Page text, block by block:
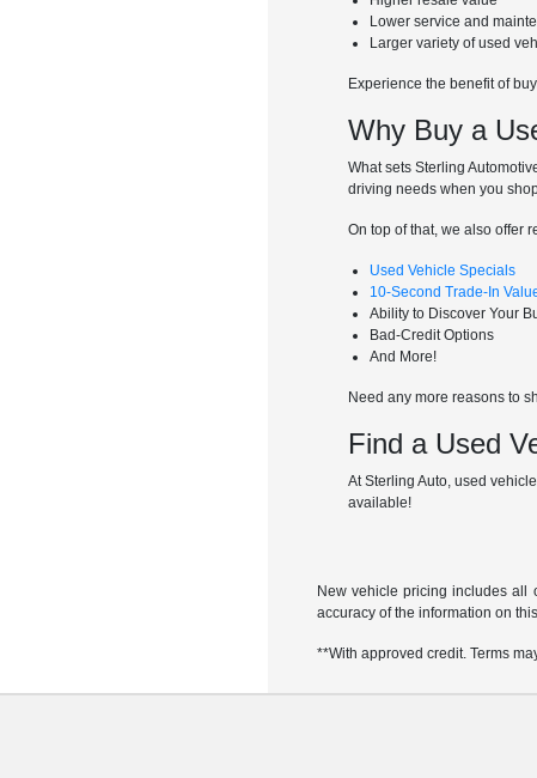
Lower service and
Larger variety of used
Experience the benefit of
Why Buy a
What sets Sterling
driving needs when you
On top of that, we also offer
Used Vehicle Specials
10-Second Trade-In
Ability to Discover Your
Bad-Credit Options
And More!
Need any more reasons to
Find a Used
At Sterling Auto, used
available!
New vehicle pricing includes all
accuracy of the information on
**With approved credit. Terms